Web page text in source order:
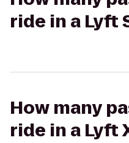
ride in a Lyft
How many
ride in a Lyft